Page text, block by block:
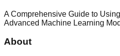
A Comprehensive Guide to
Advanced Machine Learning
About